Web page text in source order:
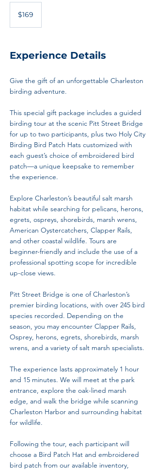
dollars$169
Experience Details
Give the gift of an unforgettable Charleston
birding adventure.
This special gift package includes a guided
birding tour at the scenic Pitt Street Bridge
for up to two participants, plus two Holy City
Birding Bird Patch Hats customized with
each guest’s choice of embroidered bird
patch—a unique keepsake to remember
the experience.
Explore Charleston’s beautiful salt marsh
habitat while searching for pelicans, herons,
egrets, ospreys, shorebirds, marsh wrens,
American Oystercatchers, Clapper Rails,
and other coastal wildlife. Tours are
beginner-friendly and include the use of a
professional spotting scope for incredible
up-close views.
Pitt Street Bridge is one of Charleston’s
premier birding locations, with over 245 bird
species recorded. Depending on the
season, you may encounter Clapper Rails,
Osprey, herons, egrets, shorebirds, marsh
wrens, and a variety of salt marsh specialists.
The experience lasts approximately 1 hour
and 15 minutes. We will meet at the park
entrance, explore the oak-lined marsh
edge, and walk the bridge while scanning
Charleston Harbor and surrounding habitat
for wildlife.
Following the tour, each participant will
choose a Bird Patch Hat and embroidered
bird patch from our available inventory,